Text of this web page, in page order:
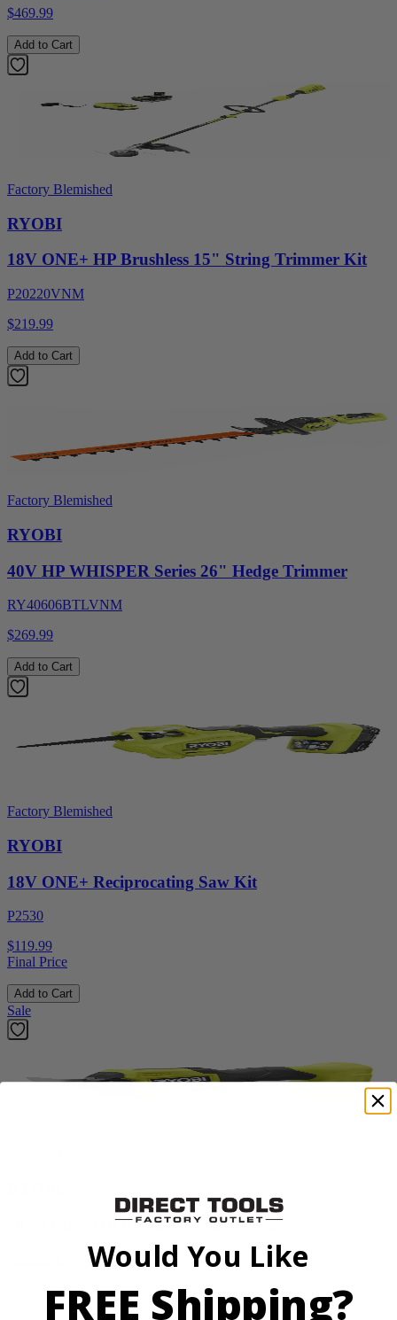
$469.99
Add to Cart
Factory Blemished
RYOBI
18V ONE+ HP Brushless 15" String Trimmer Kit
P20220VNM
$219.99
Add to Cart
Factory Blemished
RYOBI
40V HP WHISPER Series 26" Hedge Trimmer
RY40606BTLVNM
$269.99
Add to Cart
Factory Blemished
RYOBI
18V ONE+ Reciprocating Saw Kit
P2530
$119.99
Final Price
Add to Cart
Sale
18V ONE+ HP Brushless Pruning Shear
P2505BTLVNM
Tool Only
Would You Like
FREE Shipping?